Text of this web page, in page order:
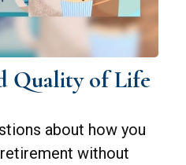
Quality of Life
about how you
without